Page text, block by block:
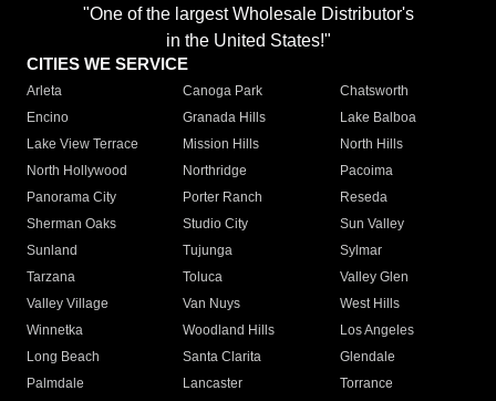
"One of the largest Wholesale Distributor's
in the United States!"
CITIES WE SERVICE
Arleta Canoga Park
Chatsworth
Encino
Granada Hills
Lake Balboa
Lake View Terrace
Mission Hills
North Hills
North Hollywood
Northridge
Pacoima
Panorama City
Porter Ranch
Reseda
Sherman Oaks
Studio City
Sun Valley
Sunland
Tujunga
Sylmar
Tarzana
Toluca
Valley Glen
Valley Village
Van Nuys
West Hills
Winnetka
Woodland Hills
Los Angeles
Long Beach
Santa Clarita
Glendale
Palmdale
Lancaster
Torrance